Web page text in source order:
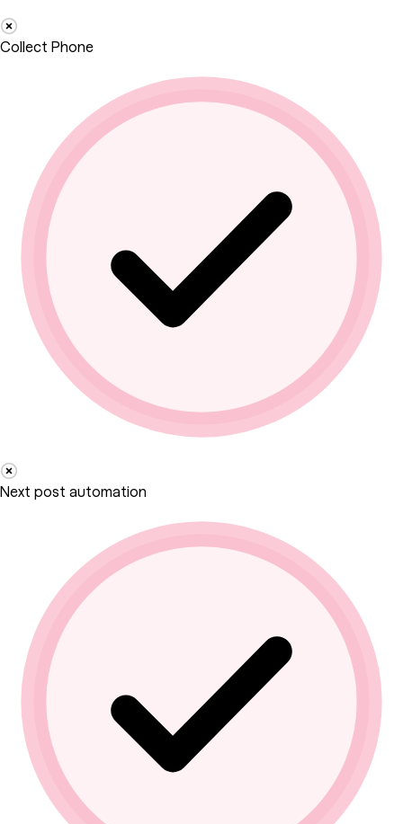
Collect Phone
Next post automation